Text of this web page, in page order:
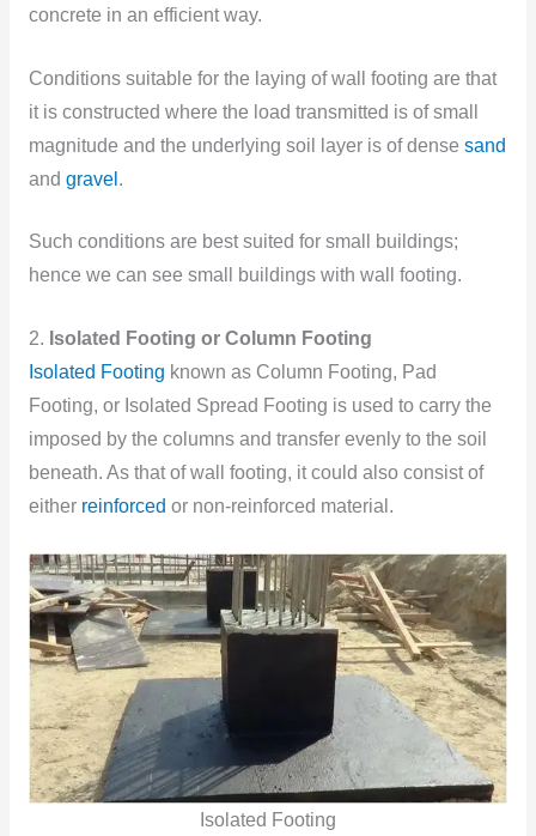
concrete in an efficient way.
Conditions suitable for the laying of wall footing are that
it is constructed where the load transmitted is of small
magnitude and the underlying soil layer is of dense sand
and gravel .
Such conditions are best suited for small buildings;
hence we can see small buildings with wall footing.
2. Isolated Footing or Column Footing
Isolated Footing known as Column Footing, Pad
Footing, or Isolated Spread Footing is used to carry the
imposed by the columns and transfer evenly to the soil
beneath. As that of wall footing, it could also consist of
either reinforced or non-reinforced material.
Isolated Footing